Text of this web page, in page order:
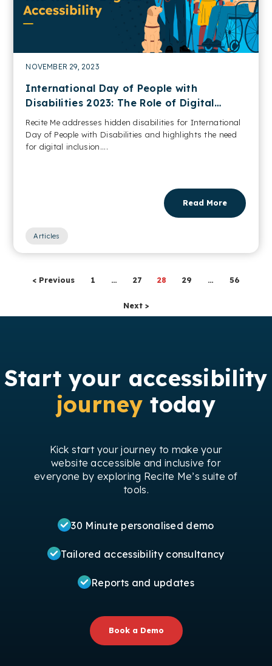
NOVEMBER 29, 2023
International Day of People with
Disabilities 2023: The Role of Digital
Accessibility
Recite Me addresses hidden disabilities for International
Day of People with Disabilities and highlights the need
for digital inclusion....
Read More
Articles
< Previous 1 … 27 28 29 … 56
Next >
Start your accessibility
journey today
Kick start your journey to make your
website accessible and inclusive for
everyone by exploring Recite Me’s suite of
tools.
30 Minute personalised demo
Tailored accessibility consultancy
Reports and updates
Book a Demo